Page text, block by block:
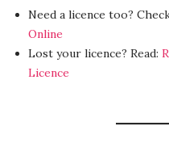
Need a licence too?
Online
Lost your licence? Read:
Licence